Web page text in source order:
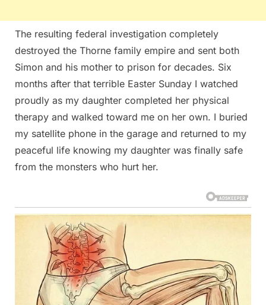
The resulting federal investigation completely
destroyed the Thorne family empire and sent both
Simon and his mother to prison for decades. Six
months after that terrible Easter Sunday I watched
proudly as my daughter completed her physical
therapy and walked toward me on her own. I buried
my satellite phone in the garage and returned to my
peaceful life knowing my daughter was finally safe
from the monsters who hurt her.